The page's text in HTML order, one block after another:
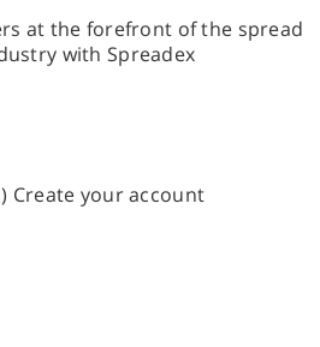
at the forefront of the spread
with Spreadex
Create your account